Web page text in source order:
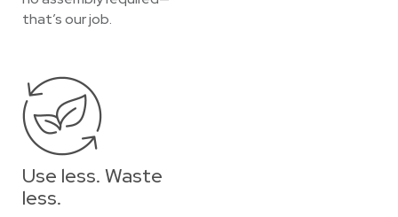
that’s our job.
Use less. Waste
less.